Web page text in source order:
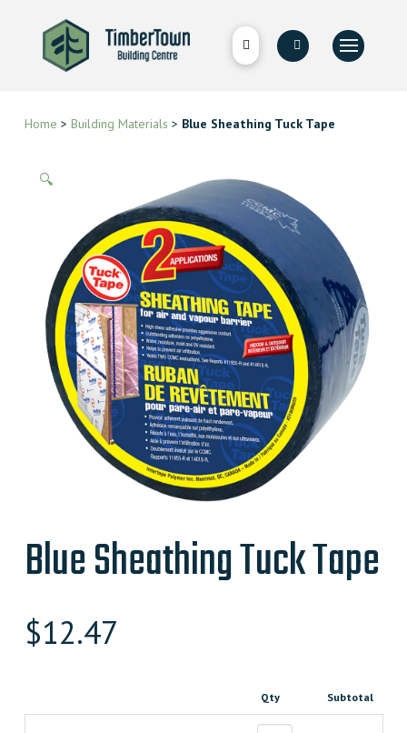
Home > Building Materials > Blue Sheathing Tuck Tape
🔍
Blue Sheathing Tuck Tape
$12.47
Qty Subtotal